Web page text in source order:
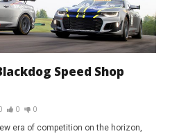
Speed Shop
0 0
era of competition on the horizon,